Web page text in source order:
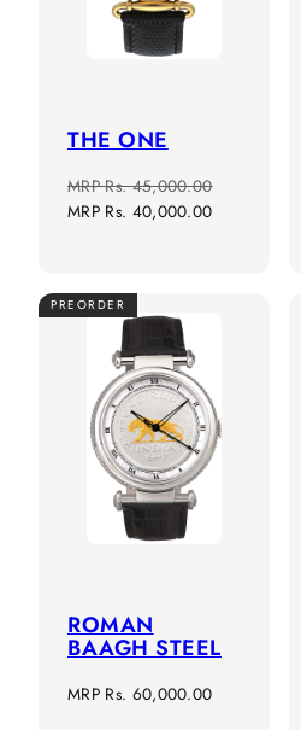
THE ONE
Regular
price
MRPRs. 45,000.00
MRP Rs. 40,000.00
PREORDER
ROMAN
BAAGH STEEL
Regular
MRP Rs. 60,000.00